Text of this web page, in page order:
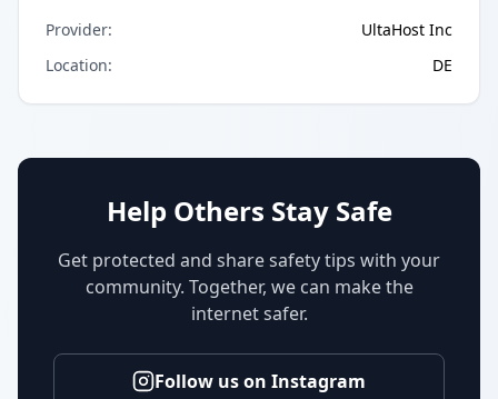
Provider:
UltaHost Inc
Location: DE
Help Others Stay Safe
Get protected and share safety tips with your
community. Together, we can make the
internet safer.
Follow us on Instagram